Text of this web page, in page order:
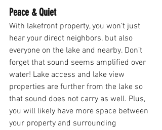
Peace & Quiet
With lakefront property, you won’t just
hear your direct neighbors, but also
everyone on the lake and nearby. Don’t
forget that sound seems amplified over
water! Lake access and lake view
properties are further from the lake so
that sound does not carry as well. Plus,
you will likely have more space between
your property and surrounding